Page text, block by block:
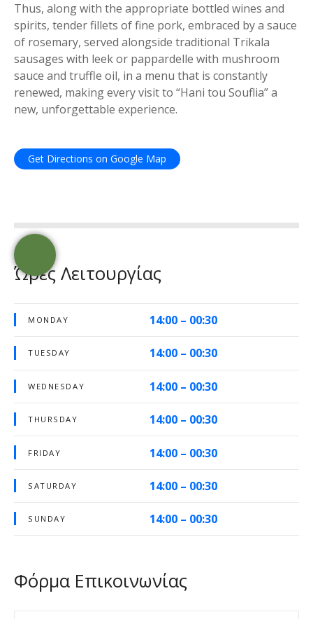
Thus, along with the appropriate bottled wines and
spirits, tender fillets of fine pork, embraced by a sauce
of rosemary, served alongside traditional Trikala
sausages with leek or pappardelle with mushroom
sauce and truffle oil, in a menu that is constantly
renewed, making every visit to “Hani tou Souflia” a
new, unforgettable experience.
Get Directions on Google Map
Ώρες Λειτουργίας
MONDAY 14:00 – 00:30
TUESDAY 14:00 – 00:30
WEDNESDAY 14:00 – 00:30
THURSDAY 14:00 – 00:30
FRIDAY 14:00 – 00:30
SATURDAY 14:00 – 00:30
SUNDAY 14:00 – 00:30
Φόρμα Επικοινωνίας